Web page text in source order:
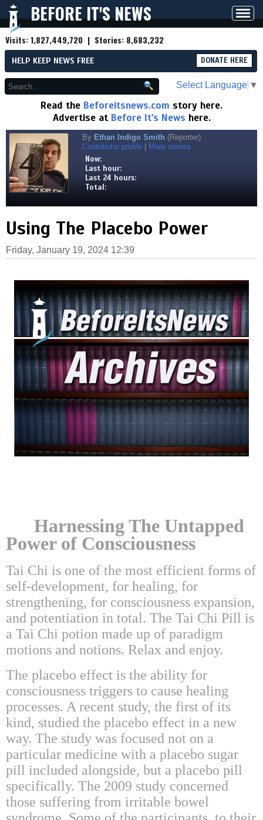
BEFORE IT'S NEWS
Visits:1,827,449,720 | Stories: 8,683,232
HELP KEEP NEWS FREE DONATE HERE
Select Language ▼
Read the Beforeitsnews.com story here.
Advertise at Before It's News here.
By Ethan Indigo Smith (Reporter)
Contributor profile
More stories
Now:
Last hour:
Last 24 hours:
Total:
Using The Placebo Power
Friday, January 19, 2024 12:39
Harnessing The Untapped
Power of Consciousness
Tai Chi is one of the most efficient forms of
self-development, for healing, for
strengthening, for consciousness expansion,
and potentiation in total. The Tai Chi Pill is
a Tai Chi potion made up of paradigm
motions and notions. Relax and enjoy.
The placebo effect is the ability for
consciousness triggers to cause healing
processes. A recent study, the first of its
kind, studied the placebo effect in a new
way. The study was focused not on a
particular medicine with a placebo sugar
pill included alongside, but a placebo pill
specifically. The 2009 study concerned
those suffering from irritable bowel